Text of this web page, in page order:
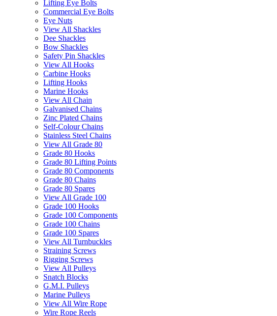
Lifting Eye Bolts
Commercial Eye Bolts
Eye Nuts
View All Shackles
Dee Shackles
Bow Shackles
Safety Pin Shackles
View All Hooks
Carbine Hooks
Lifting Hooks
Marine Hooks
View All Chain
Galvanised Chains
Zinc Plated Chains
Self-Colour Chains
Stainless Steel Chains
View All Grade 80
Grade 80 Hooks
Grade 80 Lifting Points
Grade 80 Components
Grade 80 Chains
Grade 80 Spares
View All Grade 100
Grade 100 Hooks
Grade 100 Components
Grade 100 Chains
Grade 100 Spares
View All Turnbuckles
Straining Screws
Rigging Screws
View All Pulleys
Snatch Blocks
G.M.I. Pulleys
Marine Pulleys
View All Wire Rope
Wire Rope Reels